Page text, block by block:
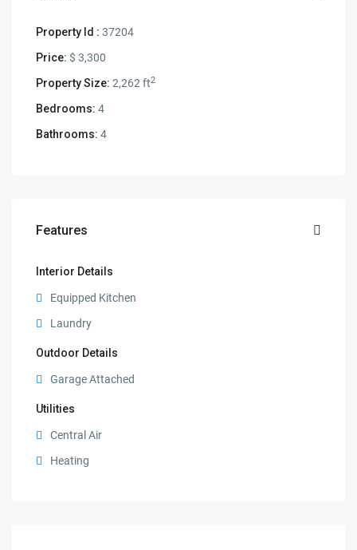
Property Id : 37204
Price: $ 3,300
Property Size: 2,262 ft2
Bedrooms: 4
Bathrooms: 4
Features
Interior Details
Equipped Kitchen
Laundry
Outdoor Details
Garage Attached
Utilities
Central Air
Heating